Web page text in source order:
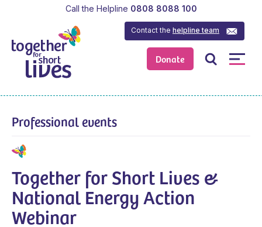
Donate
Contact thehelpline team
Call the Helpline 0808 8088 100
Professional events
Together for Short Lives &
National Energy Action
Webinar